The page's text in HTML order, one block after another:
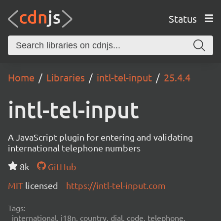
Status
Home Libraries intl-tel-input 25.4.4
intl-tel-input
A JavaScript plugin for entering and validating
international telephone numbers
8k
GitHub
MIT licensed https://intl-tel-input.com
Tags:
international, i18n, country, dial, code, telephone,